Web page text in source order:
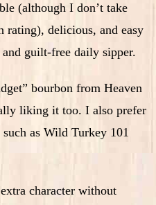
(although I don’t take
rating), delicious, and easy
guilt-free daily sipper.
bourbon from Heaven
liking it too. I also prefer
as Wild Turkey 101
character without